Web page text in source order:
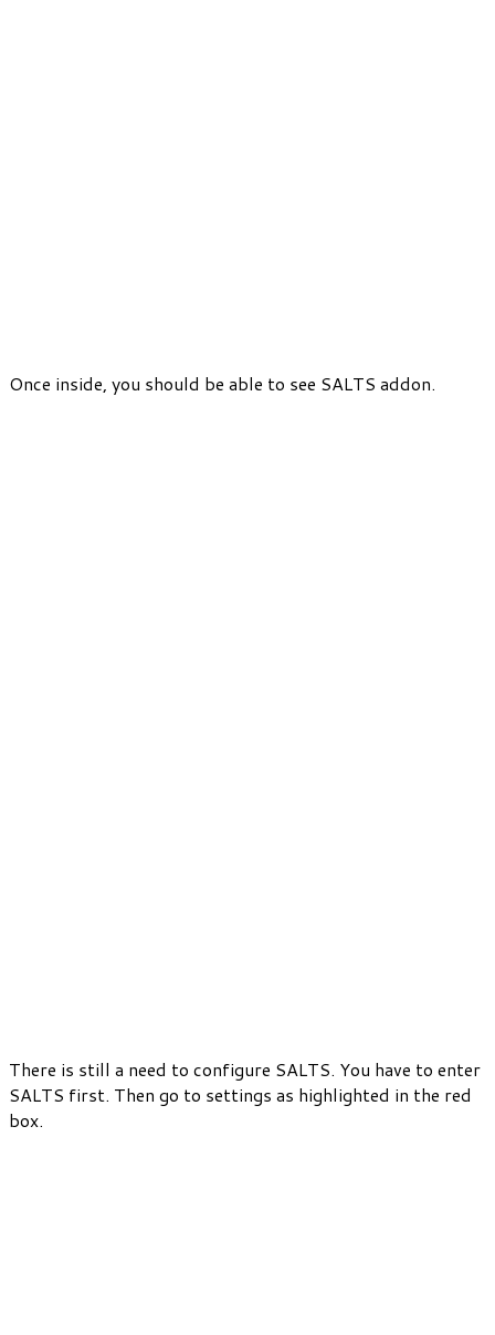
Once inside, you should be able to see SALTS addon.
There is still a need to configure SALTS. You have to enter
SALTS first. Then go to settings as highlighted in the red
box.